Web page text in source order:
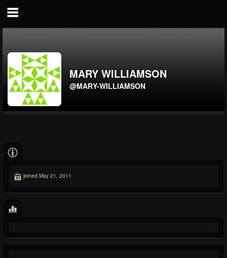
MARY WILLIAMSON
@MARY-WILLIAMSON
joined May 21, 2011